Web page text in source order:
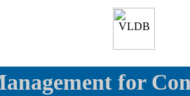
for